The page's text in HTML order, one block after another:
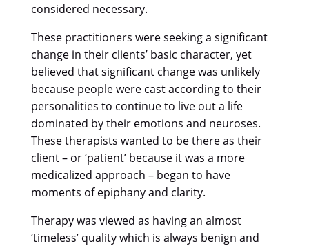
considered necessary.
These practitioners were seeking a significant
change in their clients’ basic character, yet
believed that significant change was unlikely
because people were cast according to their
personalities to continue to live out a life
dominated by their emotions and neuroses.
These therapists wanted to be there as their
client – or ‘patient’ because it was a more
medicalized approach – began to have
moments of epiphany and clarity.
Therapy was viewed as having an almost
‘timeless’ quality which is always benign and